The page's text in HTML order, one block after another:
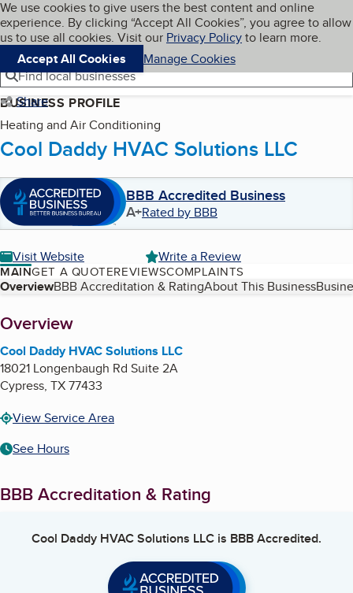
Skip to main content
Cookies on BBB.org
We use cookies to give users the best content and online
experience. By clicking “Accept All Cookies”, you agree to allow
us to use all cookies. Visit our Privacy Policyto learn more.
Accept All Cookies
Manage Cookies
Navigation menu
Menu My BBB
Find local businesses
Share
BUSINESS PROFILE
Heating and Air Conditioning
Cool Daddy HVAC Solutions LLC
BBB Accredited Business
A+Rated by BBB
Visit Website Write a Review
MAINGET A QUOTEREVIEWSCOMPLAINTS
Table of Contents
OverviewBBB Accreditation & RatingAbout This Business
About
Overview
Cool Daddy HVAC Solutions LLC
18021 Longenbaugh Rd Suite 2A
Cypress, TX77433
View Service Area
See Hours
BBB Accreditation & Rating
Cool Daddy HVAC Solutions LLC is BBB Accredited.